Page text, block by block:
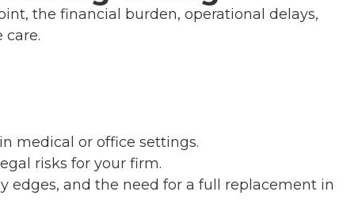
the financial burden, operational delays,
medical or office settings.
risks for your firm.
edges, and the need for a full replacement in